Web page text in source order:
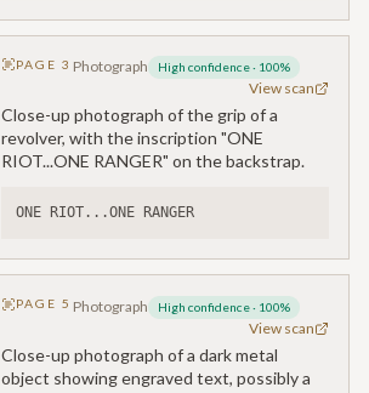
PAGE3 Photograph High confidence· 100%
View scan
Close-up photograph of the grip of a
revolver, with the inscription "ONE
RIOT...ONE RANGER" on the backstrap.
ONE RIOT...ONE RANGER
PAGE5 Photograph High confidence· 100%
View scan
Close-up photograph of a dark metal
object showing engraved text, possibly a